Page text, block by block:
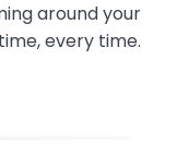
around your
every time.